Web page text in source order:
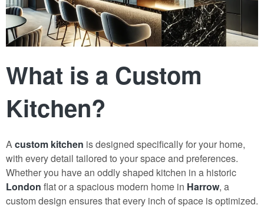
What is a Custom
Kitchen?
Acustom kitchen is designed specifically for your home,
with every detail tailored to your space and preferences.
Whether you have an oddly shaped kitchen in a historic
London flat or a spacious modern home in Harrow, a
custom design ensures that every inch of space is optimized.